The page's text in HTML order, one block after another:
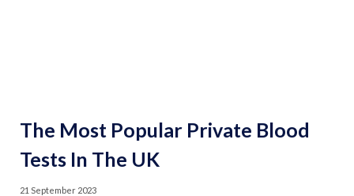
The Most Popular Private Blood
Tests In The UK
21 September 2023